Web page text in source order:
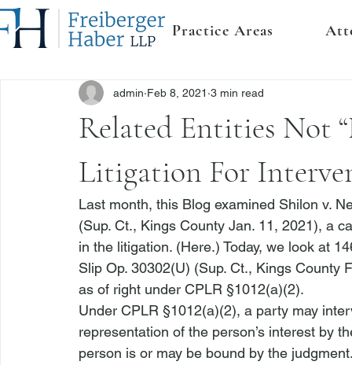
Practice Areas
Related Entities Not
Litigation For
admin Feb 8, 2021 3 min read
Last month, this Blog examined Shilon v.
(Sup. Ct., Kings County Jan. 11, 2021), a
in the litigation. (Here.) Today, we look at
Slip Op. 30302(U) (Sup. Ct., Kings County
as of right under CPLR §1012(a)(2).
Under CPLR §1012(a)(2), a party may
representation of the person’s interest by
person is or may be bound by the